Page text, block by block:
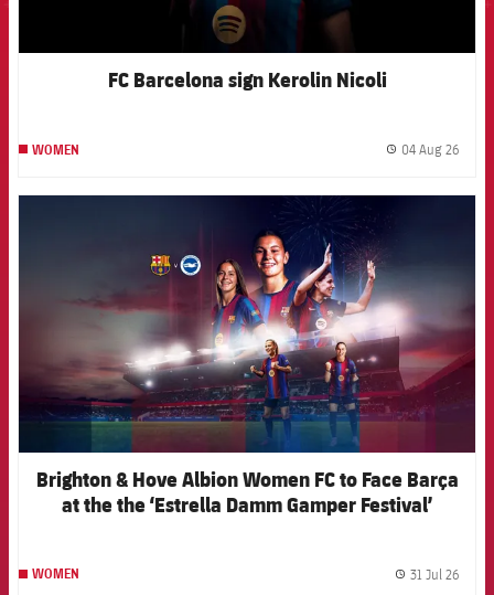
FC Barcelona sign Kerolin Nicoli
WOMEN 04 Aug 26
FCB Barcelona badge
Brighton & Hove Albion Women FC to Face Barça
at the the ‘Estrella Damm Gamper Festival’
WOMEN 31 Jul 26